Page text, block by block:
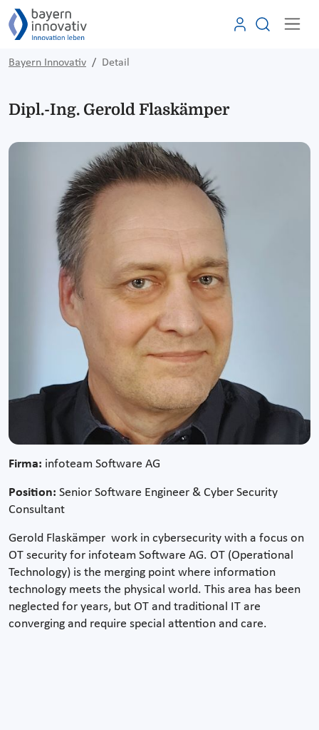
Bayern Innovativ Detail
Dipl.-Ing. Gerold Flaskämper
Firma: infoteam Software AG
Position: Senior Software Engineer & Cyber Security
Consultant
Gerold Flaskämper work in cybersecurity with a focus on
OT security for infoteam Software AG. OT (Operational
Technology) is the merging point where information
technology meets the physical world. This area has been
neglected for years, but OT and traditional IT are
converging and require special attention and care.